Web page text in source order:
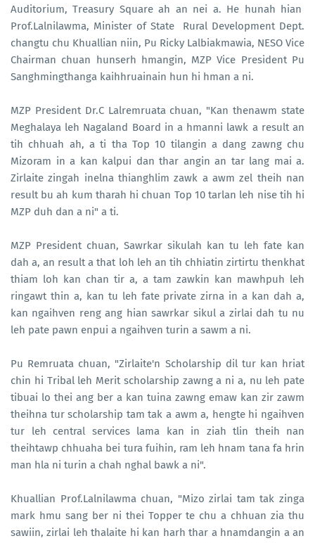
Auditorium, Treasury Square ah an nei a. He hunah hian
Prof.Lalnilawma, Minister of State Rural Development Dept.
changtu chu Khuallian niin, Pu Ricky Lalbiakmawia, NESO Vice
Chairman chuan hunserh hmangin, MZP Vice President Pu
Sanghmingthanga kaihhruainain hun hi hman a ni.
MZP President Dr.C Lalremruata chuan, "Kan thenawm state
Meghalaya leh Nagaland Board in a hmanni lawk a result an
tih chhuah ah, a ti tha Top 10 tilangin a dang zawng chu
Mizoram in a kan kalpui dan thar angin an tar lang mai a.
Zirlaite zingah inelna thianghlim zawk a awm zel theih nan
result bu ah kum tharah hi chuan Top 10 tarlan leh nise tih hi
MZP duh dan a ni" a ti.
MZP President chuan, Sawrkar sikulah kan tu leh fate kan
dah a, an result a that loh leh an tih chhiatin zirtirtu thenkhat
thiam loh kan chan tir a, a tam zawkin kan mawhpuh leh
ringawt thin a, kan tu leh fate private zirna in a kan dah a,
kan ngaihven reng ang hian sawrkar sikul a zirlai dah tu nu
leh pate pawn enpui a ngaihven turin a sawm a ni.
Pu Remruata chuan, "Zirlaite'n Scholarship dil tur kan hriat
chin hi Tribal leh Merit scholarship zawng a ni a, nu leh pate
tibuai lo thei ang ber a kan tuina zawng emaw kan zir zawm
theihna tur scholarship tam tak a awm a, hengte hi ngaihven
tur leh central services lama kan in ziah tlin theih nan
theihtawp chhuaha bei tura fuihin, ram leh hnam tana fa hrin
man hla ni turin a chah nghal bawk a ni".
Khuallian Prof.Lalnilawma chuan, "Mizo zirlai tam tak zinga
mark hmu sang ber ni thei Topper te chu a chhuan zia thu
sawiin, zirlai leh thalaite hi kan harh thar a hnamdangin a an